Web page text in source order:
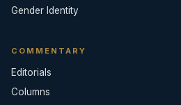
Gender Identity
COMMENTARY
Editorials
Columns